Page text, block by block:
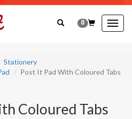
0
Stationery
Post It Pad With Coloured Tabs
Coloured Tabs